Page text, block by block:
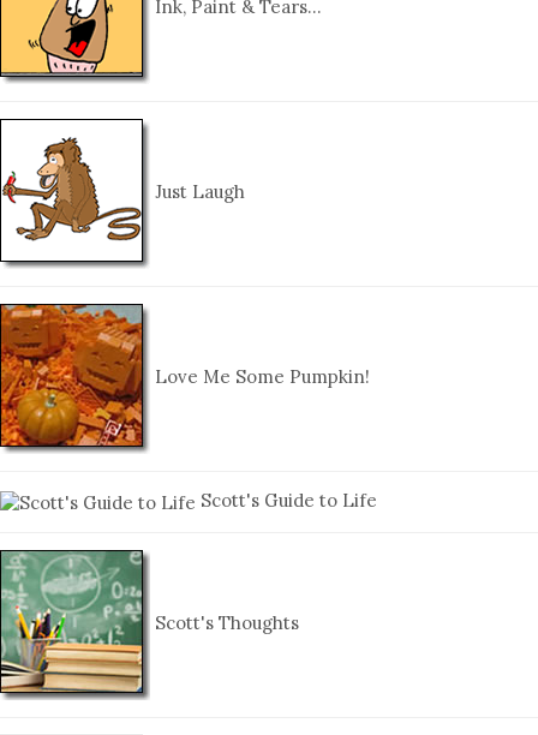
Ink, Paint & Tears…
Just Laugh
Love Me Some Pumpkin!
Scott's Guide to Life
Scott's Thoughts